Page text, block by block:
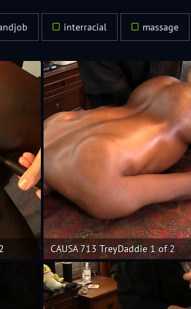
interracial massage
CAUSA 713 TreyDaddie 1 of 2